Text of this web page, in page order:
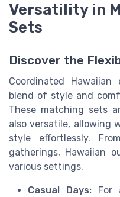
Versatility in
Sets
Discover the
Coordinated
blend of style and
These matching sets
also versatile, allowing
style effortlessly.
gatherings, Hawaiian
various settings.
Casual Days: For